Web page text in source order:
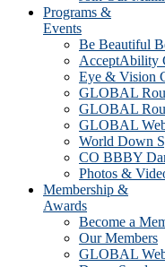
Programs &
Events
Be Beautiful
AcceptAbility
Eye & Vision
GLOBAL
GLOBAL
GLOBAL
World Down
CO BBBY
Photos &
Membership &
Awards
Become a
Our Members
GLOBAL